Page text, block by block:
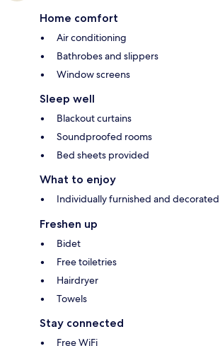
Home comfort
Air conditioning
Bathrobes and slippers
Window screens
Sleep well
Blackout curtains
Soundproofed rooms
Bed sheets provided
What to enjoy
Individually furnished and decorated
Freshen up
Bidet
Free toiletries
Hairdryer
Towels
Stay connected
Free WiFi